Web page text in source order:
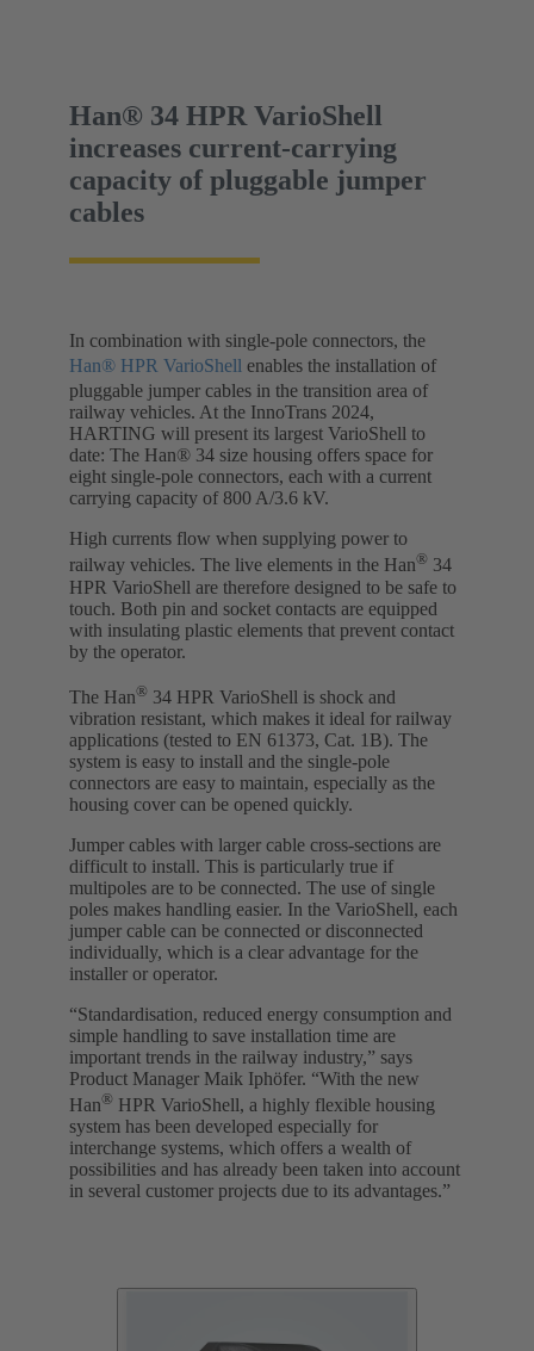
Han® 34 HPR VarioShell
increases current-carrying
capacity of pluggable jumper
cables
In combination with single-pole connectors, the
Han® HPR VarioShell enables the installation of
pluggable jumper cables in the transition area of
railway vehicles. At the InnoTrans 2024,
HARTING will present its largest VarioShell to
date: The Han® 34 size housing offers space for
eight single-pole connectors, each with a current
carrying capacity of 800 A/3.6 kV.
High currents flow when supplying power to
railway vehicles. The live elements in the Han® 34
HPR VarioShell are therefore designed to be safe to
touch. Both pin and socket contacts are equipped
with insulating plastic elements that prevent contact
by the operator.
The Han® 34 HPR VarioShell is shock and
vibration resistant, which makes it ideal for railway
applications (tested to EN 61373, Cat. 1B). The
system is easy to install and the single-pole
connectors are easy to maintain, especially as the
housing cover can be opened quickly.
Jumper cables with larger cable cross-sections are
difficult to install. This is particularly true if
multipoles are to be connected. The use of single
poles makes handling easier. In the VarioShell, each
jumper cable can be connected or disconnected
individually, which is a clear advantage for the
installer or operator.
“Standardisation, reduced energy consumption and
simple handling to save installation time are
important trends in the railway industry,” says
Product Manager Maik Iphöfer. “With the new
Han® HPR VarioShell, a highly flexible housing
system has been developed especially for
interchange systems, which offers a wealth of
possibilities and has already been taken into account
in several customer projects due to its advantages.”